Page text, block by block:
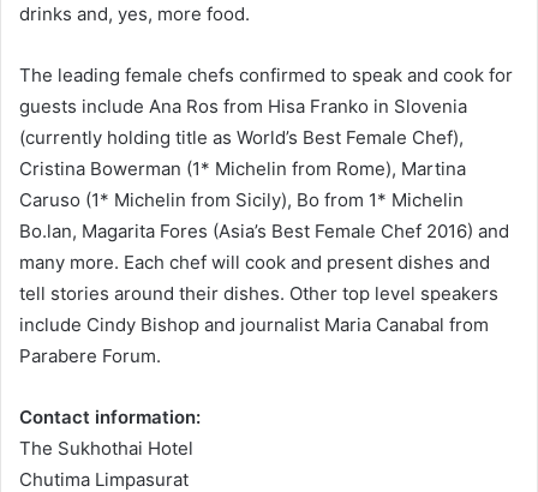
drinks and, yes, more food.
The leading female chefs confirmed to speak and cook for
guests include Ana Ros from Hisa Franko in Slovenia
(currently holding title as World’s Best Female Chef),
Cristina Bowerman (1* Michelin from Rome), Martina
Caruso (1* Michelin from Sicily), Bo from 1* Michelin
Bo.lan, Magarita Fores (Asia’s Best Female Chef 2016) and
many more. Each chef will cook and present dishes and
tell stories around their dishes. Other top level speakers
include Cindy Bishop and journalist Maria Canabal from
Parabere Forum.
Contact information:
The Sukhothai Hotel
Chutima Limpasurat